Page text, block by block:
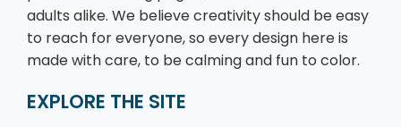
adults alike. We believe creativity should be easy
to reach for everyone, so every design here is
made with care, to be calming and fun to color.
EXPLORE THE SITE